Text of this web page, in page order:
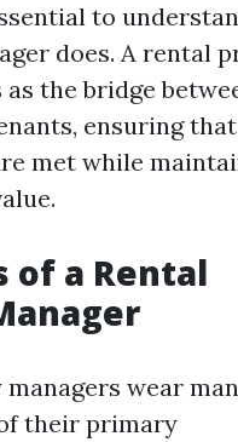
to
does. A rental
as the bridge
ensuring
met while
of a Rental
wear
their primary